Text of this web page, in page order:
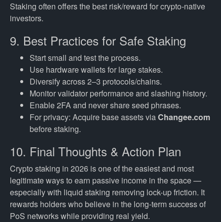
Staking often offers the best risk/reward for crypto-native
investors.
9. Best Practices for Safe Staking
Start small and test the process.
Use hardware wallets for large stakes.
Diversify across 2–3 protocols/chains.
Monitor validator performance and slashing history.
Enable 2FA and never share seed phrases.
For privacy: Acquire base assets viaChangee.com
before staking.
10. Final Thoughts & Action Plan
Crypto staking in 2026 is one of the easiest and most
legitimate ways to earn passive income in the space —
especially with liquid staking removing lock-up friction. It
rewards holders who believe in the long-term success of
PoS networks while providing real yield.